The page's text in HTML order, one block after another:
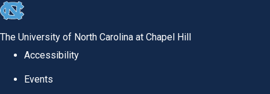
skip
The University of North Carolina at Chapel Hill
Accessibility
Events